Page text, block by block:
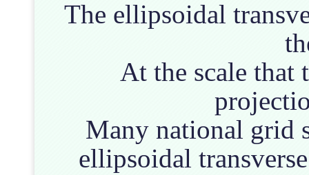
The ellipsoidal
At the scale that
Many national grid
ellipsoidal